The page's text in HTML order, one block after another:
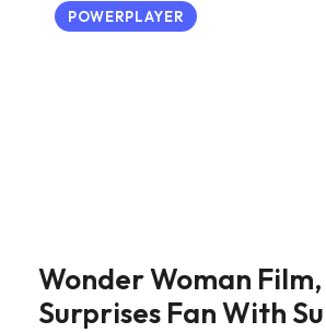
POWERPLAYER
Wonder Woman
Surprises Fan With